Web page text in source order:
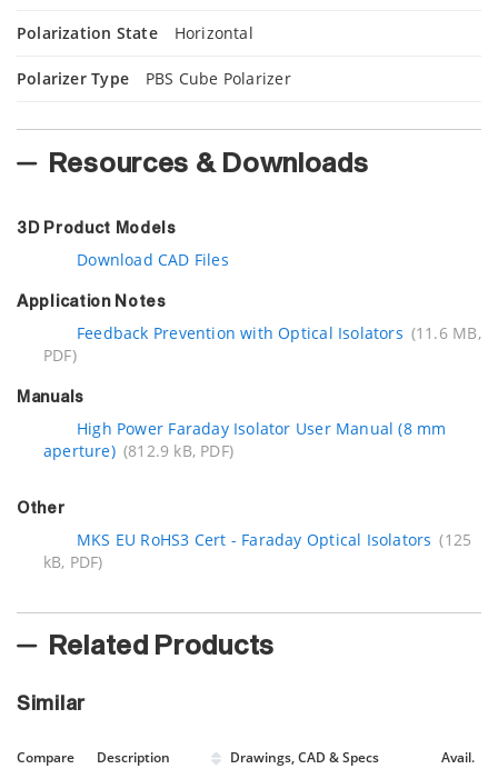
Polarization State Horizontal
Polarizer Type PBS Cube Polarizer
Resources & Downloads
3D Product Models
Download CAD Files
Application Notes
Feedback Prevention with Optical Isolators (11.6 MB,
PDF)
Manuals
High Power Faraday Isolator User Manual (8 mm
aperture) (812.9 kB, PDF)
Other
MKS EU RoHS3 Cert - Faraday Optical Isolators (125
kB, PDF)
Related Products
Similar
Compare Description Drawings, CAD & Specs Avail.